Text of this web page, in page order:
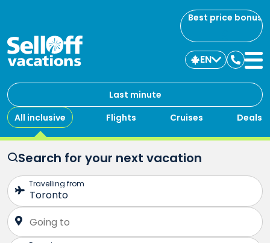
Best price bonus
Last minute
All inclusive
Flights Cruises Deals
EN
us
Search for your next vacation